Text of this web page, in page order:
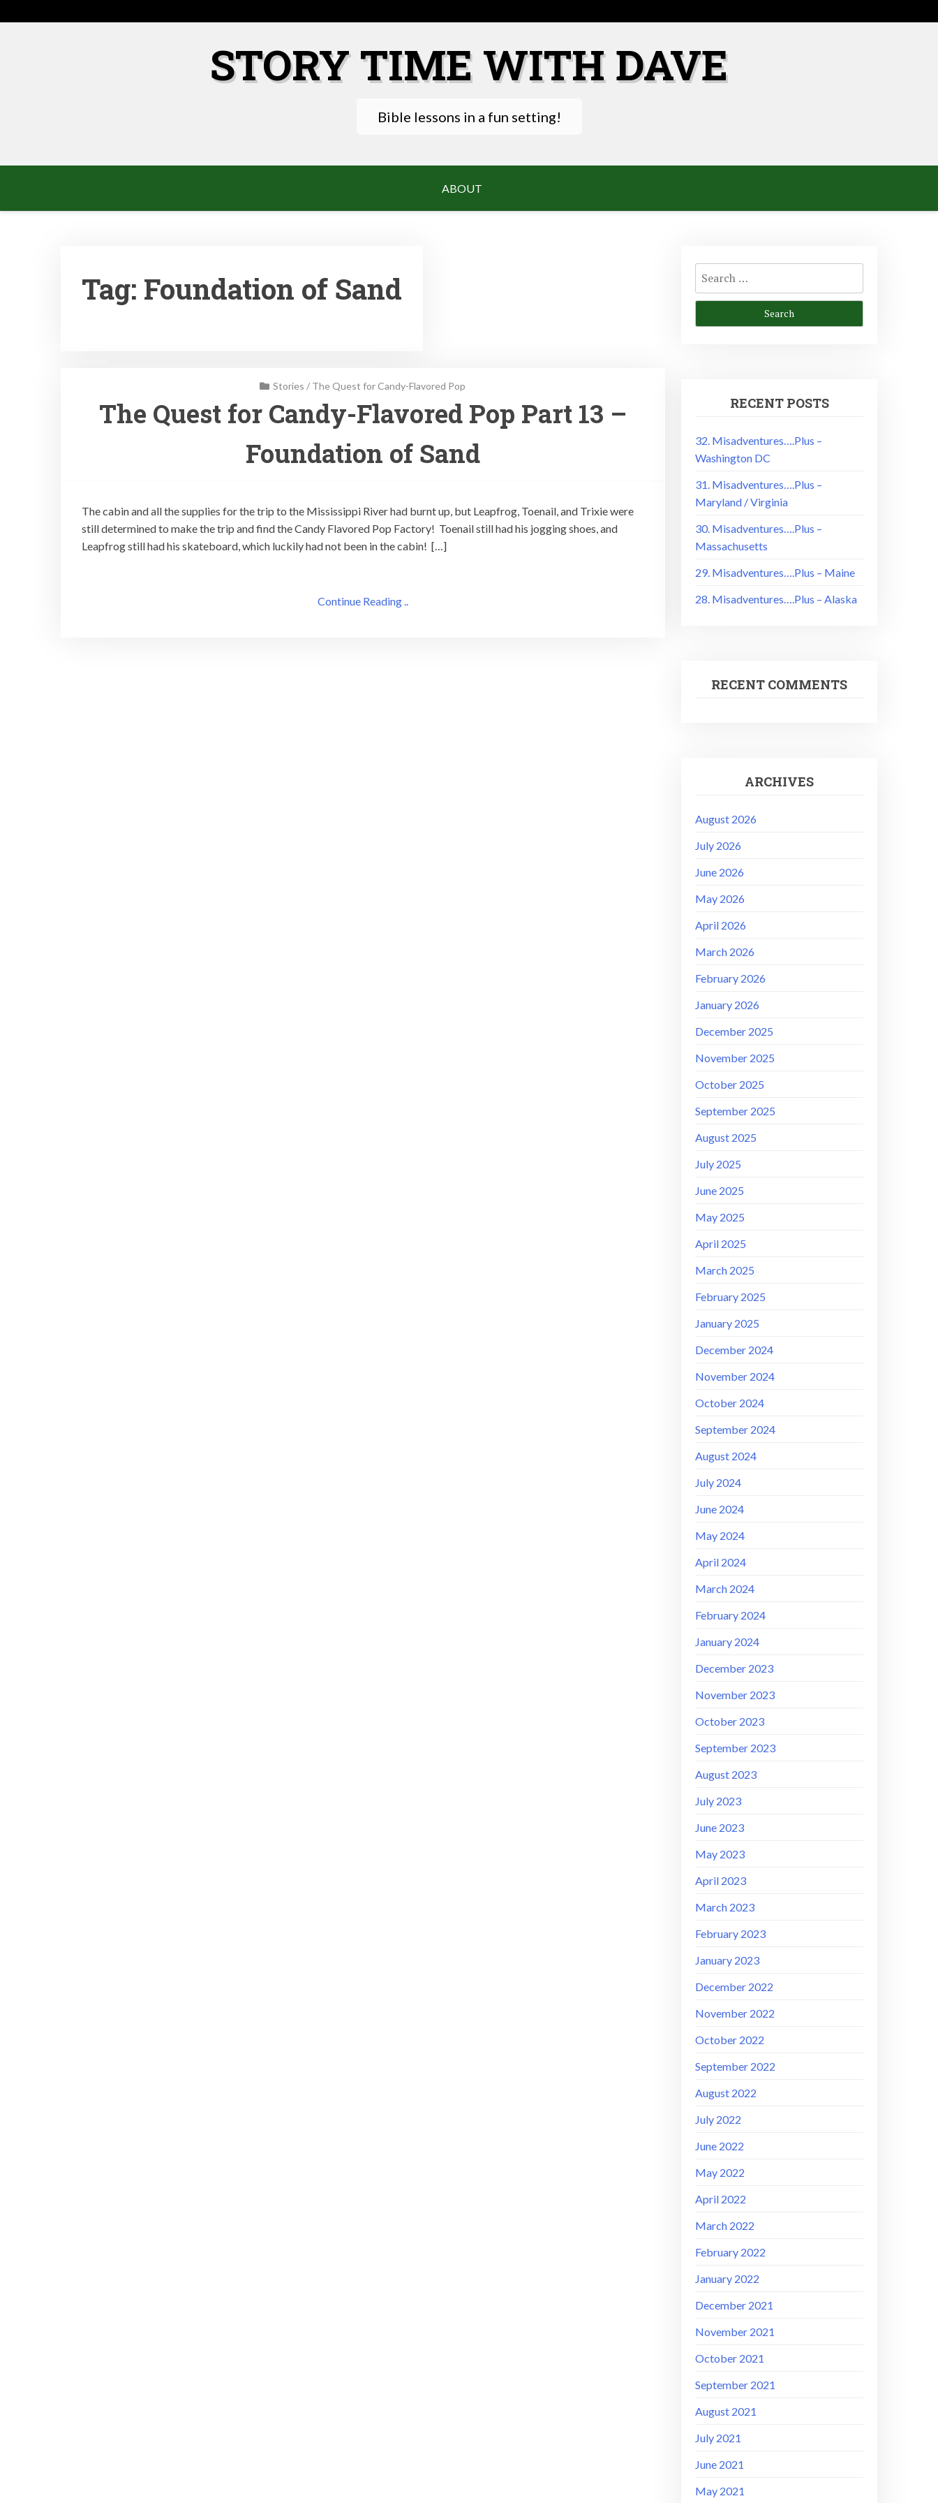
to
STORY TIME WITH DAVE
Bible lessons in a fun setting!
ABOUT
Tag: Foundation of Sand
Stories / The Quest for Candy-Flavored Pop
The Quest for Candy-Flavored Pop Part 13 –
Foundation of Sand
The cabin and all the supplies for the trip to the Mississippi River had burnt up, but Leapfrog, Toenail, and Trixie were
still determined to make the trip and find the Candy Flavored Pop Factory! Toenail still had his jogging shoes, and
Leapfrog still had his skateboard, which luckily had not been in the cabin! […]
Continue Reading ..
Search
for:
RECENT POSTS
32. Misadventures….Plus –
Washington DC
31. Misadventures….Plus –
Maryland / Virginia
30. Misadventures….Plus –
Massachusetts
29. Misadventures….Plus – Maine
28. Misadventures….Plus – Alaska
RECENT COMMENTS
ARCHIVES
August 2026
July 2026
June 2026
May 2026
April 2026
March 2026
February 2026
January 2026
December 2025
November 2025
October 2025
September 2025
August 2025
July 2025
June 2025
May 2025
April 2025
March 2025
February 2025
January 2025
December 2024
November 2024
October 2024
September 2024
August 2024
July 2024
June 2024
May 2024
April 2024
March 2024
February 2024
January 2024
December 2023
November 2023
October 2023
September 2023
August 2023
July 2023
June 2023
May 2023
April 2023
March 2023
February 2023
January 2023
December 2022
November 2022
October 2022
September 2022
August 2022
July 2022
June 2022
May 2022
April 2022
March 2022
February 2022
January 2022
December 2021
November 2021
October 2021
September 2021
August 2021
July 2021
June 2021
May 2021